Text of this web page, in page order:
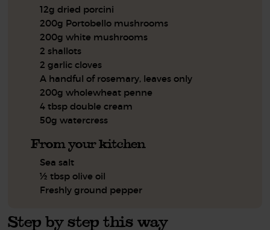
12g dried porcini
200g Portobello mushrooms
200g white mushrooms
2 shallots
2 garlic cloves
A handful of rosemary, leaves only
200g wholewheat penne
4 tbsp double cream
50g watercress
From your kitchen
Sea salt
½ tbsp olive oil
Freshly ground pepper
Step by step this way